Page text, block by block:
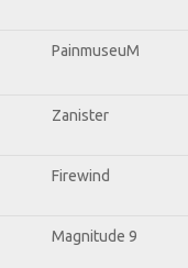
PainmuseuM
Zanister
Firewind
Magnitude 9